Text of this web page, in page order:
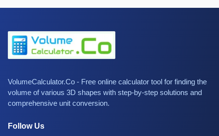
VolumeCalculator.Co - Free online calculator tool for finding the
volume of various 3D shapes with step-by-step solutions and
comprehensive unit conversion.
Follow Us